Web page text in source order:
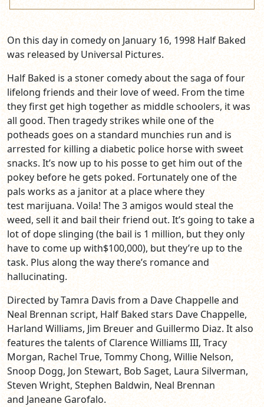
On this day in comedy on January 16, 1998 Half Baked
was released by Universal Pictures.
Half Baked is a stoner comedy about the saga of four
lifelong friends and their love of weed. From the time
they first get high together as middle schoolers, it was
all good. Then tragedy strikes while one of the
potheads goes on a standard munchies run and is
arrested for killing a diabetic police horse with sweet
snacks. It’s now up to his posse to get him out of the
pokey before he gets poked. Fortunately one of the
pals works as a janitor at a place where they
test marijuana. Voila! The 3 amigos would steal the
weed, sell it and bail their friend out. It’s going to take a
lot of dope slinging (the bail is 1 million, but they only
have to come up with$100,000), but they’re up to the
task. Plus along the way there’s romance and
hallucinating.
Directed by Tamra Davis from a Dave Chappelle and
Neal Brennan script, Half Baked stars Dave Chappelle,
Harland Williams, Jim Breuer and Guillermo Diaz. It also
features the talents of Clarence Williams III, Tracy
Morgan, Rachel True, Tommy Chong, Willie Nelson,
Snoop Dogg, Jon Stewart, Bob Saget, Laura Silverman,
Steven Wright, Stephen Baldwin, Neal Brennan
and Janeane Garofalo.